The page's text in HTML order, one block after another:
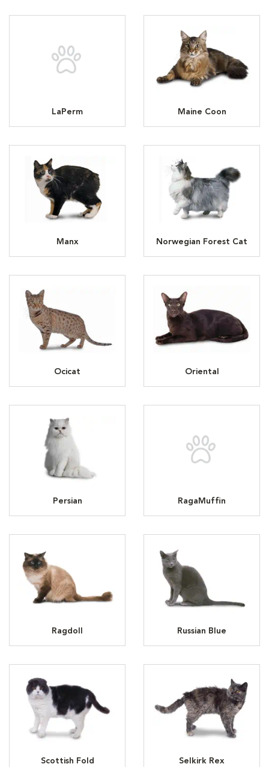
LaPerm Maine Coon
Manx Norwegian Forest Cat
Ocicat Oriental
Persian RagaMuffin
Ragdoll Russian Blue
Scottish Fold Selkirk Rex